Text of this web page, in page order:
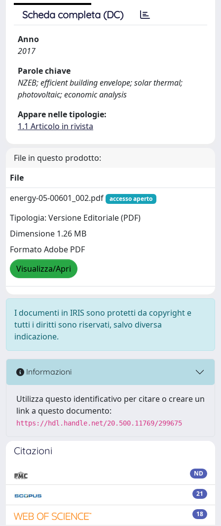
Scheda completa (DC)
Anno
2017
Parole chiave
NZEB; efficient building envelope; solar thermal;
photovoltaic; economic analysis
Appare nelle tipologie:
1.1 Articolo in rivista
File in questo prodotto:
File
energy-05-00601_002.pdf
accesso aperto
Tipologia: Versione Editoriale (PDF)
Dimensione 1.26 MB
Formato Adobe PDF
Visualizza/Apri
I documenti in IRIS sono protetti da copyright e
tutti i diritti sono riservati, salvo diversa
indicazione.
Informazioni
Utilizza questo identificativo per citare o creare un
link a questo documento:
https://hdl.handle.net/20.500.11769/299675
Citazioni
ND
21
18